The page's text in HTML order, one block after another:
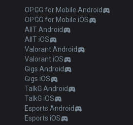
OP.GG for Mobile Android
OP.GG for Mobile iOS
AllT Android
AllT iOS
Valorant Android
Valorant iOS
Gigs Android
Gigs iOS
TalkG Android
TalkG iOS
Esports Android
Esports iOS